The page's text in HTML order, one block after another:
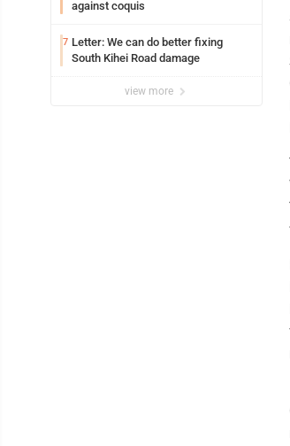
against coquis
7 Letter: We can do better fixing
South Kihei Road damage
view more